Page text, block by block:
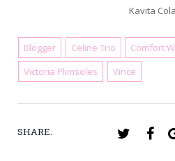
Kavita
Blogger Celine Trio Comfort
Victoria Plimsoles
Vince
SHARE. Twitter
March 19, 2018